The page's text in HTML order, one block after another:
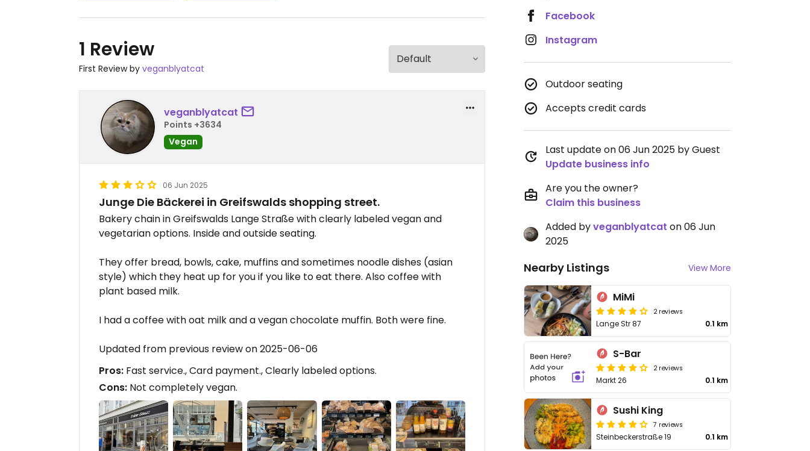
1 Review
First Review by veganblyatcat
veganblyatcat
Points +3634
Vegan
06 Jun 2025
Junge Die Bäckerei in Greifswalds shopping street.
Bakery chain in Greifswalds Lange Straße with clearly labeled vegan and
vegetarian options. Inside and outside seating.
They offer bread, bowls, cake, muffins and sometimes noodle dishes (asian
style) which they heat up for you if you like to eat there. Also coffee with
plant based milk.
I had a coffee with oat milk and a vegan chocolate muffin. Both were fine.
Updated from previous review on 2025-06-06
Pros: Fast service., Card payment., Clearly labeled options.
Cons: Not completely vegan.
Facebook
Instagram
Outdoor seating
Accepts credit cards
Last update on 06 Jun 2025 by Guest
Update business info
Are you the owner?
Claim this business
Added byveganblyatcat on 06 Jun
2025
Nearby Listings View More
MiMi
2 reviews
Lange Str 87 0.1 km
S-Bar
2 reviews
Markt 26 0.1 km
Sushi King
7 reviews
Steinbeckerstraße 19 0.1 km